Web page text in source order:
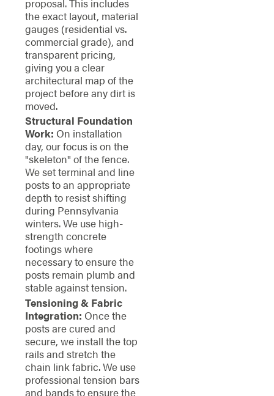
proposal. This includes
the exact layout, material
gauges (residential vs.
commercial grade), and
transparent pricing,
giving you a clear
architectural map of the
project before any dirt is
moved.
Structural Foundation
Work: On installation
day, our focus is on the
"skeleton" of the fence.
We set terminal and line
posts to an appropriate
depth to resist shifting
during Pennsylvania
winters. We use high-
strength concrete
footings where
necessary to ensure the
posts remain plumb and
stable against tension.
Tensioning & Fabric
Integration: Once the
posts are cured and
secure, we install the top
rails and stretch the
chain link fabric. We use
professional tension bars
and bands to ensure the